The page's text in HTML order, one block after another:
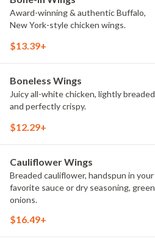
Award-winning & authentic Buffalo,
New York-style chicken wings.
$13.39+
Boneless Wings
Juicy all-white chicken, lightly breaded
and perfectly crispy.
$12.29+
Cauliflower Wings
Breaded cauliflower, handspun in your
favorite sauce or dry seasoning, green
onions.
$16.49+